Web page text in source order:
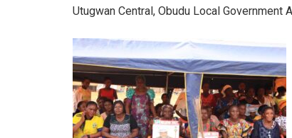
Utugwan Central, Obudu Local Government